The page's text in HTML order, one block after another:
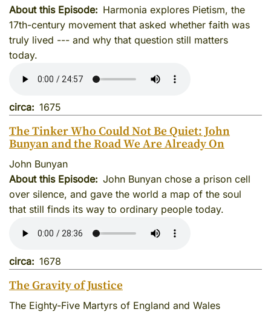
About this Episode
Harmonia explores Pietism, the
17th-century movement that asked whether faith was
truly lived --- and why that question still matters
today.
circa 1675
The Tinker Who Could Not Be Quiet: John
Bunyan and the Road We Are Already On
John Bunyan
About this Episode
John Bunyan chose a prison cell
over silence, and gave the world a map of the soul
that still finds its way to ordinary people today.
circa 1678
The Gravity of Justice
The Eighty-Five Martyrs of England and Wales